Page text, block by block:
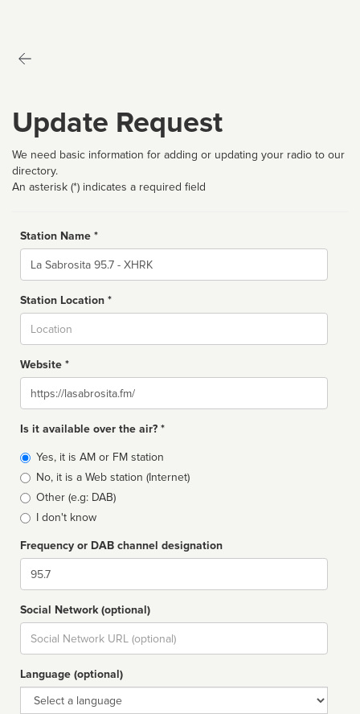
Update Request
We need basic information for adding or updating your radio to our
directory.
An asterisk (*) indicates a required field
Station Name *
Name
Station Location *
Website *
Website
Is it available over the air? *
Broadcast
type
Yes, it is AM or FM station
No, it is a Web station (Internet)
Other (e.g: DAB)
I don't know
Frequency or DAB channel designation
Dial
Social Network (optional)
Social
url
Language (optional)
Language